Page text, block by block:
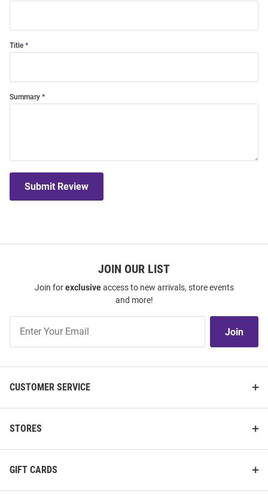
Title
Summary
Submit Review
JOIN OUR LIST
Join forexclusiveaccess to new arrivals, store events
and more!
Our
Join
CUSTOMER SERVICE
STORES
GIFT CARDS